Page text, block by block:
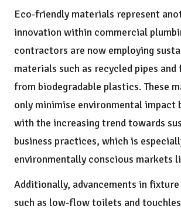
Eco-friendly materials represent
innovation within commercial
contractors are now employing
materials such as recycled pipes and
from biodegradable plastics. These
only minimise environmental impact
with the increasing trend towards
business practices, which is
environmentally conscious markets
Additionally, advancements in
such as low-flow toilets and